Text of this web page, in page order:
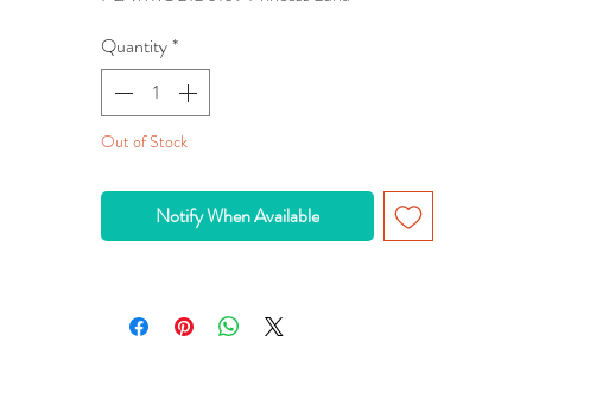
Quantity*
Out of Stock
Notify When Available